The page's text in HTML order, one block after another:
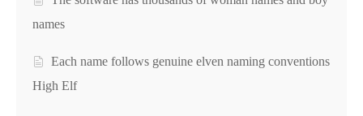
names
Each name follows genuine elven naming conventions
High Elf